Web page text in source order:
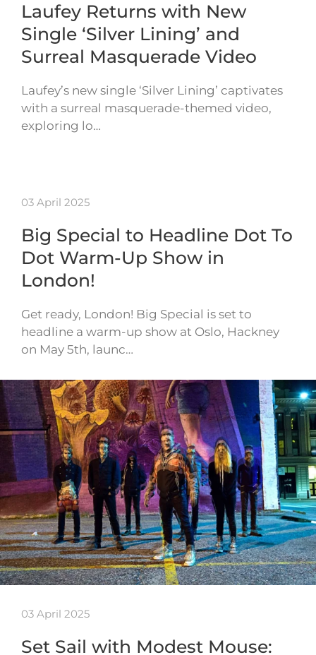
Laufey Returns with New
Single ‘Silver Lining’ and
Surreal Masquerade Video
Laufey’s new single ‘Silver Lining’ captivates
with a surreal masquerade-themed video,
exploring lo…
03 April 2025
Big Special to Headline Dot To
Dot Warm-Up Show in
London!
Get ready, London! Big Special is set to
headline a warm-up show at Oslo, Hackney
on May 5th, launc…
03 April 2025
Set Sail with Modest Mouse: